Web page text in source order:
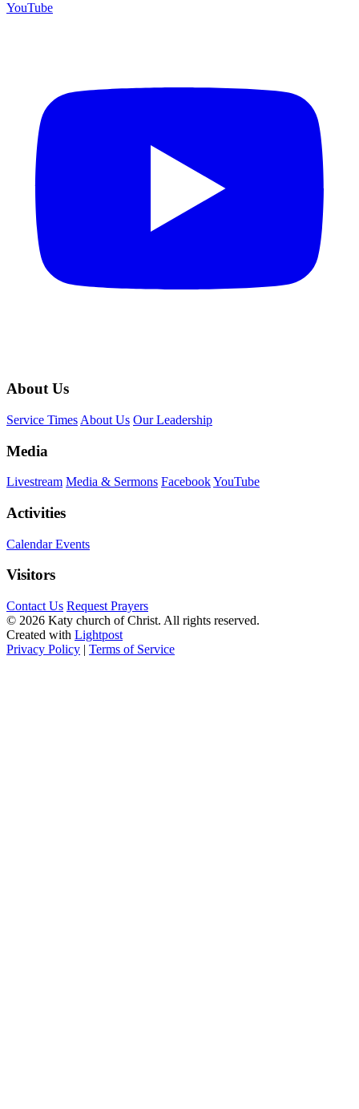
YouTube
About Us
Service Times About Us Our Leadership
Media
Livestream Media & Sermons FacebookYouTube
Activities
Calendar Events
Visitors
Contact Us Request Prayers
© 2026 Katy church of Christ. All rights reserved.
Created with Lightpost
Privacy Policy | Terms of Service